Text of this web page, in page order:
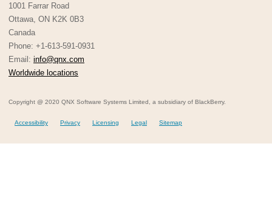
1001 Farrar Road
Ottawa, ON K2K 0B3
Canada
Phone: +1-613-591-0931
Email: info@qnx.com
Worldwide locations
Copyright @ 2020 QNX Software Systems Limited, a subsidiary of BlackBerry.
Accessibility Privacy Licensing Legal Sitemap